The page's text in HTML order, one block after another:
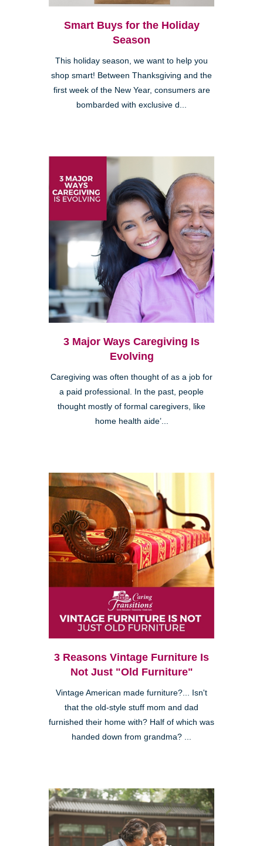
Smart Buys for the Holiday
Season
This holiday season, we want to help you
shop smart! Between Thanksgiving and the
first week of the New Year, consumers are
bombarded with exclusive d...
3 Major Ways Caregiving Is
Evolving
Caregiving was often thought of as a job for
a paid professional. In the past, people
thought mostly of formal caregivers, like
home health aide’...
3 Reasons Vintage Furniture Is
Not Just "Old Furniture"
Vintage American made furniture?... Isn't
that the old-style stuff mom and dad
furnished their home with? Half of which was
handed down from grandma? ...